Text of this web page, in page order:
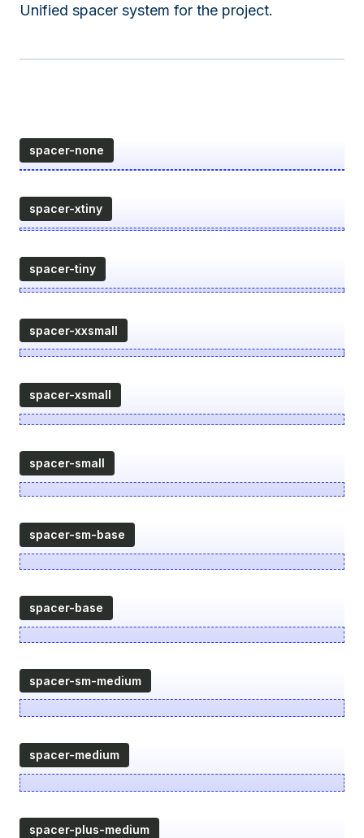
Unified spacer system for the project.
spacer-none
spacer-xtiny
spacer-tiny
spacer-xxsmall
spacer-xsmall
spacer-small
spacer-sm-base
spacer-base
spacer-sm-medium
spacer-medium
spacer-plus-medium